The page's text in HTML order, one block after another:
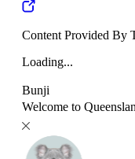
Content Provided By
Loading...
Bunji
Welcome to